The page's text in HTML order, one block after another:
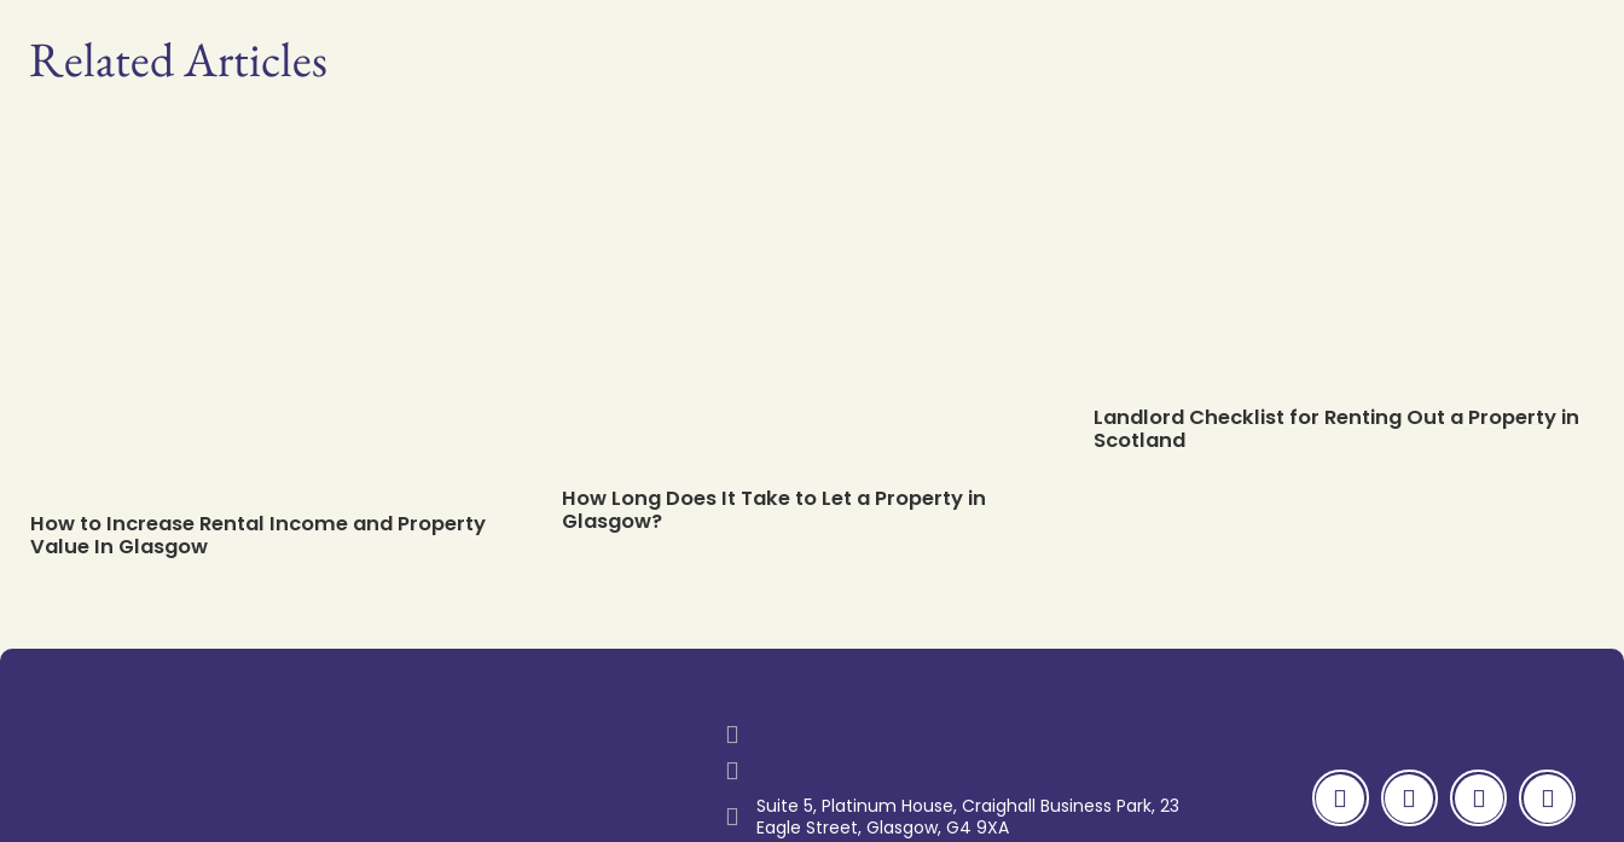
Related Articles
How to Increase Rental Income and Property
Value In Glasgow
How Long Does It Take to Let a Property in
Glasgow?
Landlord Checklist for Renting Out a Property in
Scotland
Suite 5, Platinum House, Craighall Business Park, 23
Eagle Street, Glasgow, G4 9XA